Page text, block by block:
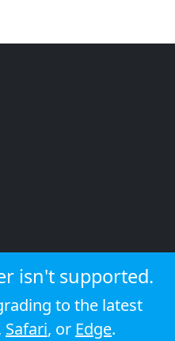
isn't supported.
to the latest
Safari, or Edge.